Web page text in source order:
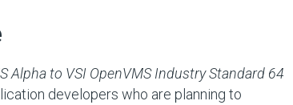
Alpha to VSI OpenVMS Industry Standard 64
developers who are planning to